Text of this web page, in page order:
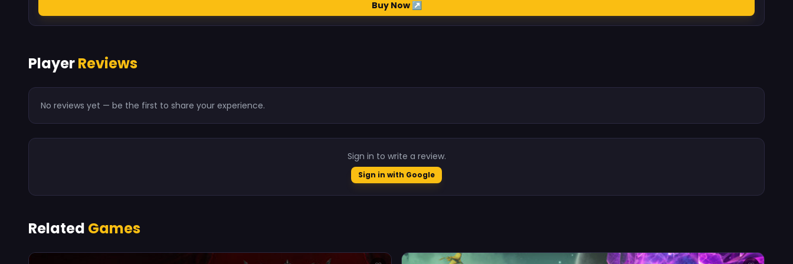
Buy Now ↗
PlayerReviews
No reviews yet — be the first to share your experience.
Sign in to write a review.
Sign in with Google
Related Games